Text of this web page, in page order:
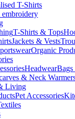
T-Shirts
embroidery
T-Shirts & Tops
Jackets & Vests
Organic
Headwear
& Neck
Living
Pet Accessories